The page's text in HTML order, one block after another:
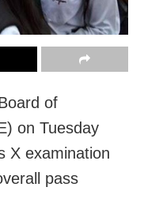
of
on Tuesday
X examination
pass